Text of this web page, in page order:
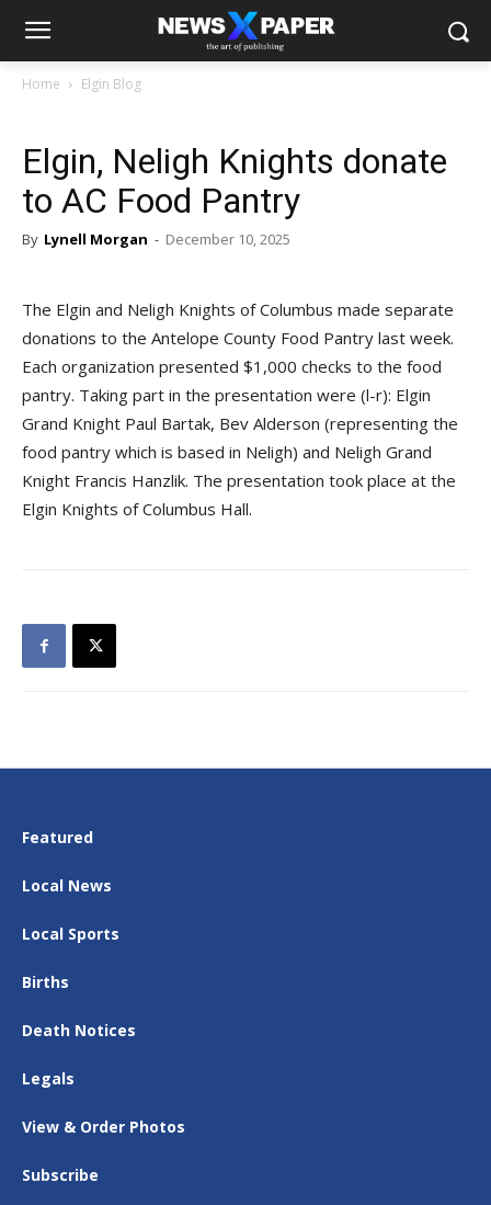
Home Elgin Blog
Elgin, Neligh Knights donate
to AC Food Pantry
By Lynell Morgan - December 10, 2025
The Elgin and Neligh Knights of Columbus made separate
donations to the Antelope County Food Pantry last week.
Each organization presented $1,000 checks to the food
pantry. Taking part in the presentation were (l-r): Elgin
Grand Knight Paul Bartak, Bev Alderson (representing the
food pantry which is based in Neligh) and Neligh Grand
Knight Francis Hanzlik. The presentation took place at the
Elgin Knights of Columbus Hall.
Featured
Local News
Local Sports
Births
Death Notices
Legals
View & Order Photos
Subscribe